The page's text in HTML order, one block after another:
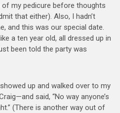
my pedicure before thoughts
that either). Also, I hadn’t
and this was our special date.
a ten year old, all dressed up in
been told the party was
up and walked over to my
said, “No way anyone’s
(There is another way out of